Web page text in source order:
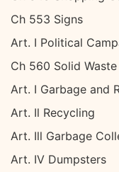
Ch 553 Signs
Art. I Political
Ch 560 Solid Waste
Art. I Garbage and
Art. Il Recycling
Art. Ill Garbage
Art. IV Dumpsters